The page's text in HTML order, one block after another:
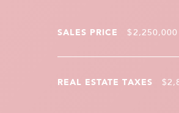
SALES PRICE $2,250,000
REAL ESTATE TAXES